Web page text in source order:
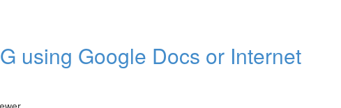
using Google Docs or Internet